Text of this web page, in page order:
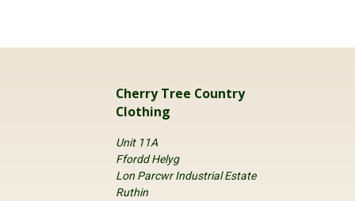
Cherry Tree Country
Clothing
Unit 11A
Ffordd Helyg
Lon Parcwr Industrial Estate
Ruthin